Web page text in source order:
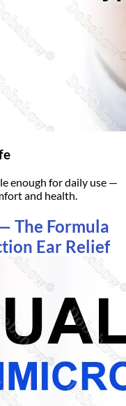
enough for daily use —
and health.
The Formula
Ear Relief